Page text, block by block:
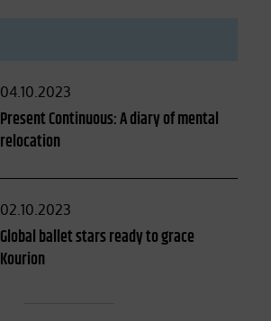
Posted
on
04.10.2023
Present Continuous: A diary of mental
relocation
Posted
on
02.10.2023
Global ballet stars ready to grace
Kourion